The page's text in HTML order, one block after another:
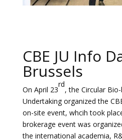
CBE JU Info
Brussels
On April 23
rd
, the Circular
Undertaking organized the
on-site event, whcih took
brokerage event was
the international academia,